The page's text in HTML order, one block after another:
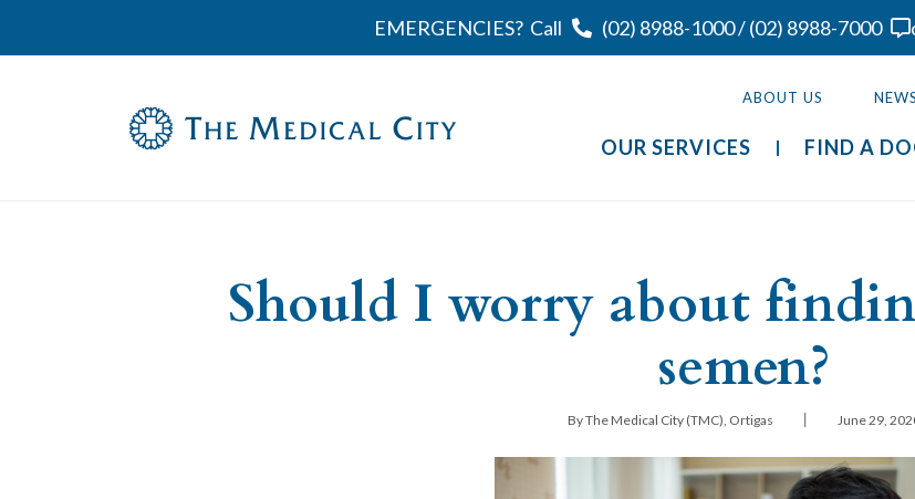
EMERGENCIES? Call (02) 8988-1000/(02) 8988-7000
ABOUT US NEWS
OUR SERVICES FIND A
Should I worry about
semen?
By The Medical City (TMC), Ortigas | June 29,